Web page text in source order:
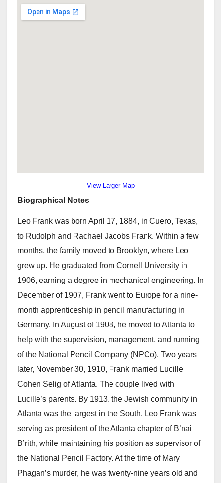
View Larger Map
Biographical Notes
Leo Frank was born April 17, 1884, in Cuero, Texas,
to Rudolph and Rachael Jacobs Frank. Within a few
months, the family moved to Brooklyn, where Leo
grew up. He graduated from Cornell University in
1906, earning a degree in mechanical engineering. In
December of 1907, Frank went to Europe for a nine-
month apprenticeship in pencil manufacturing in
Germany. In August of 1908, he moved to Atlanta to
help with the supervision, management, and running
of the National Pencil Company (NPCo). Two years
later, November 30, 1910, Frank married Lucille
Cohen Selig of Atlanta. The couple lived with
Lucille’s parents. By 1913, the Jewish community in
Atlanta was the largest in the South. Leo Frank was
serving as president of the Atlanta chapter of B’nai
B’rith, while maintaining his position as supervisor of
the National Pencil Factory. At the time of Mary
Phagan’s murder, he was twenty-nine years old and